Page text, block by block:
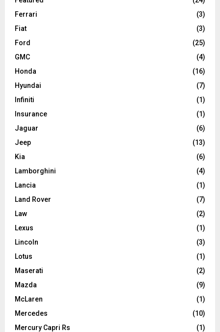
Ferrari
(3)
Fiat
(3)
Ford
(25)
GMC
(4)
Honda
(16)
Hyundai
(7)
Infiniti
(1)
Insurance
(1)
Jaguar
(6)
Jeep
(13)
Kia
(6)
Lamborghini
(4)
Lancia
(1)
Land Rover
(7)
Law
(2)
Lexus
(1)
Lincoln
(3)
Lotus
(1)
Maserati
(2)
Mazda
(9)
McLaren
(1)
Mercedes
(10)
Mercury Capri Rs
(1)